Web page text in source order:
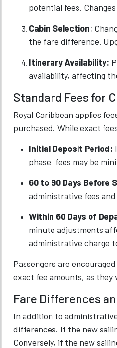
potential fees.
Cabin Selection:
the fare difference.
Itinerary Availability:
availability, affecting
Standard Fees for
Royal Caribbean applies
purchased. While exact
Initial Deposit Period:
phase, fees may be
60 to 90 Days Before
administrative fees
Within 60 Days of
minute adjustments
administrative charge
Passengers are
exact fee amounts, as they
Fare Differences
In addition to
differences. If the new
Conversely, if the new